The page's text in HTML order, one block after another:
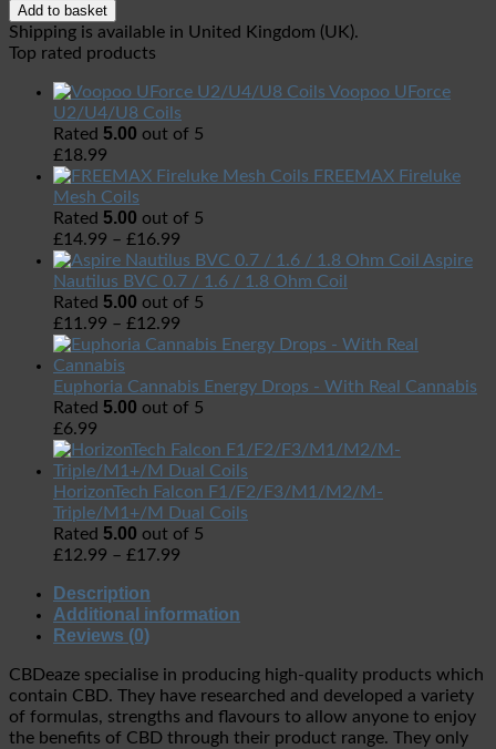
Add to basket
Shipping is available in United Kingdom (UK).
Top rated products
Voopoo UForce
U2/U4/U8 Coils
Rated 5.00 out of 5
£18.99
FREEMAX Fireluke
Mesh Coils
Rated 5.00 out of 5
£14.99 – £16.99
Aspire
Nautilus BVC 0.7 / 1.6 / 1.8 Ohm Coil
Rated 5.00 out of 5
£11.99 – £12.99
Euphoria Cannabis Energy Drops - With Real Cannabis
Rated 5.00 out of 5
£6.99
HorizonTech Falcon F1/F2/F3/M1/M2/M-
Triple/M1+/M Dual Coils
Rated 5.00 out of 5
£12.99 – £17.99
Description
Additional information
Reviews (0)
CBDeaze specialise in producing high-quality products which
contain CBD. They have researched and developed a variety
of formulas, strengths and flavours to allow anyone to enjoy
the benefits of CBD through their product range. They only